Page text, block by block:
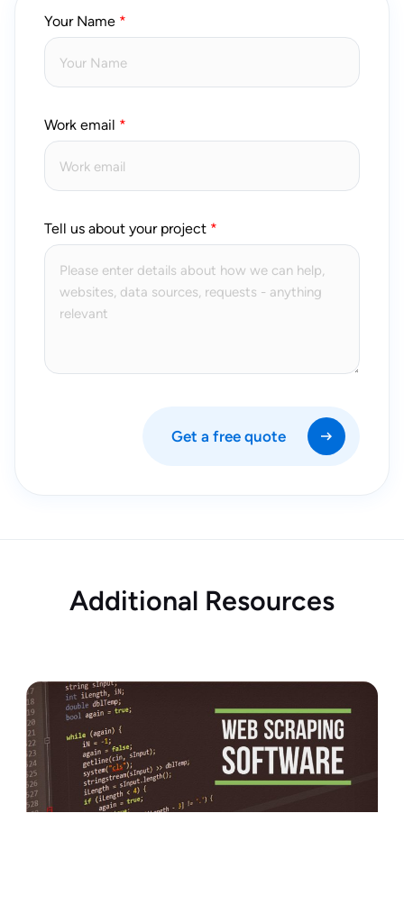
Your Name
Work email
Tell us about your project
Get a free quote
Additional Resources